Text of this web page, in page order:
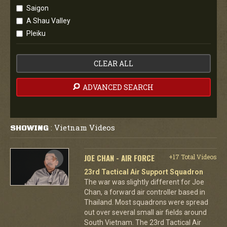
Saigon
A Shau Valley
Pleiku
CLEAR ALL
ADVANCED SEARCH
SHOWING : Vietnam Videos
JOE CHAN - AIR FORCE
+17 Total Videos
23rd Tactical Air Support Squadron
The war was slightly different for Joe
Chan, a forward air controller based in
Thailand. Most squadrons were spread
out over several small air fields around
South Vietnam. The 23rd Tactical Air